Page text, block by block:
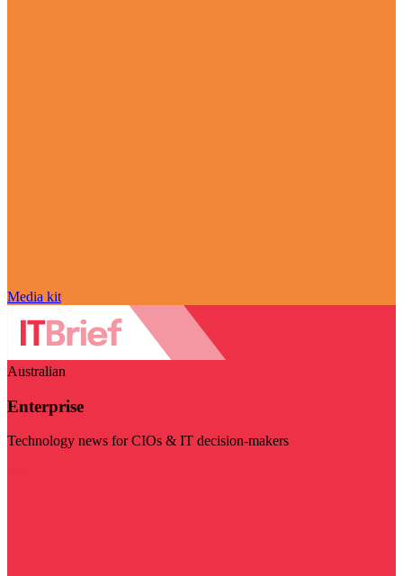
Media kit
Australian
Enterprise
Technology news for CIOs & IT decision-makers